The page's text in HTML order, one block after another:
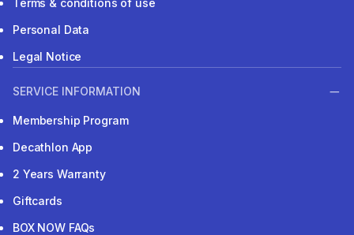
Personal Data
Legal Notice
SERVICE INFORMATION
Membership Program
Decathlon App
2 Years Warranty
Giftcards
BOX NOW FAQs